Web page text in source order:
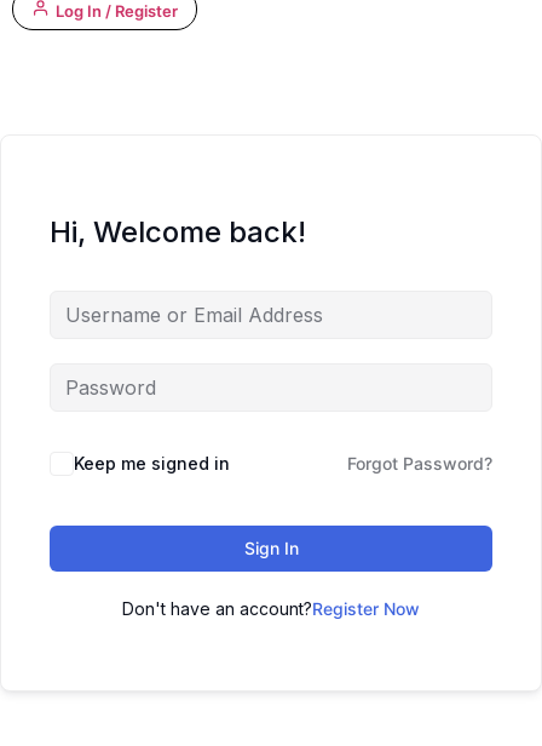
Log In / Register
Hi, Welcome back!
Keep me signed in Forgot Password?
Sign In
Don't have an account?Register Now